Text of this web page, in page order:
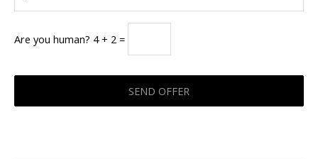
Are you human? 4 + 2 =